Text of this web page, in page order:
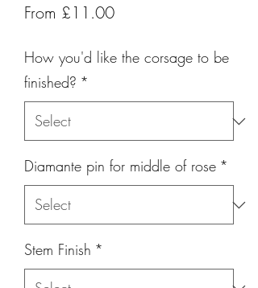
From £11.00Sale
How you'd like the corsage to be
finished? *
Diamante pin for middle of rose *
Stem Finish *